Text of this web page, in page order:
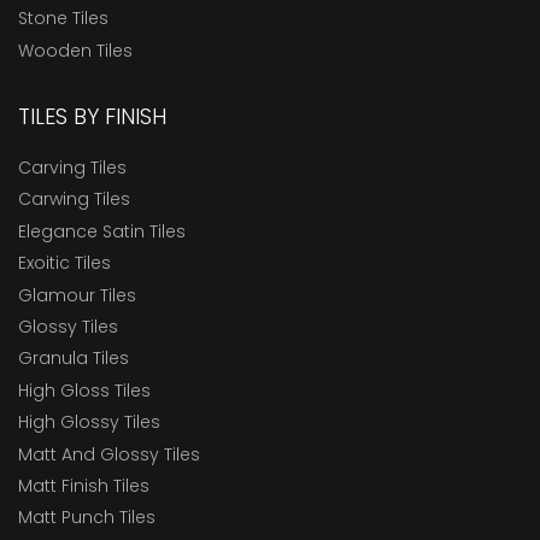
Stone Tiles
Wooden Tiles
TILES BY FINISH
Carving Tiles
Carwing Tiles
Elegance Satin Tiles
Exoitic Tiles
Glamour Tiles
Glossy Tiles
Granula Tiles
High Gloss Tiles
High Glossy Tiles
Matt And Glossy Tiles
Matt Finish Tiles
Matt Punch Tiles